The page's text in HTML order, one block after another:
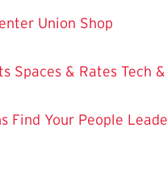
Union Shop
Spaces & Rates Tech
Find Your People